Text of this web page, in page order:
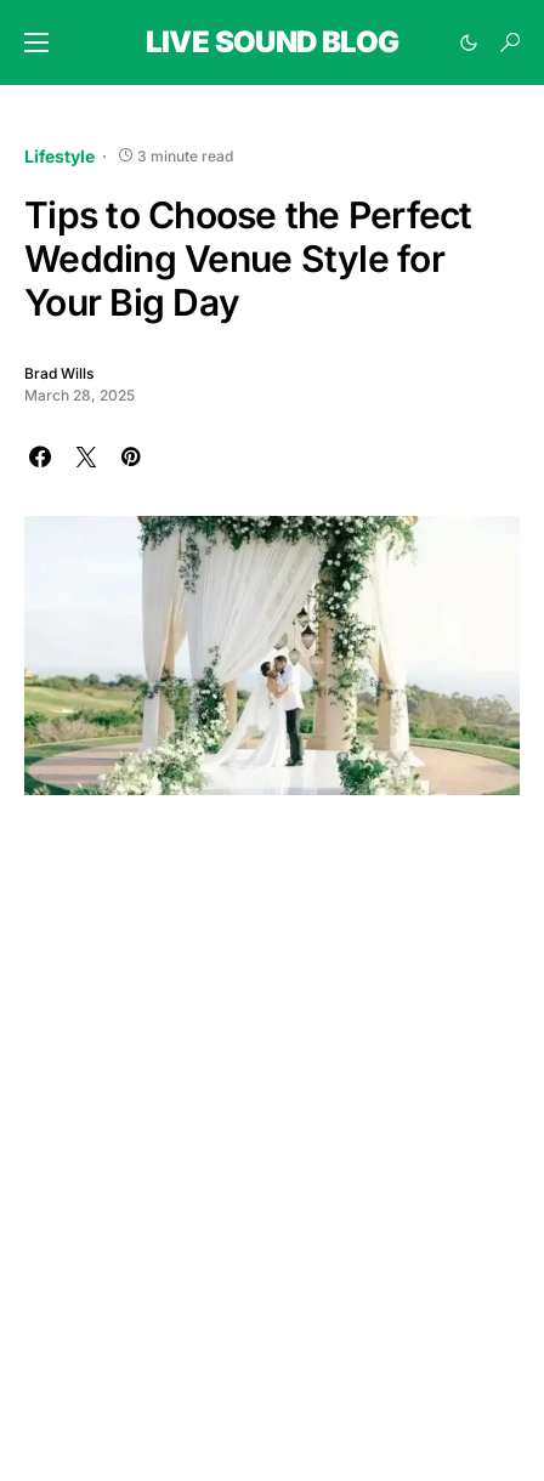
LIVE SOUND BLOG
Lifestyle 3 minute read
Tips to Choose the Perfect
Wedding Venue Style for
Your Big Day
Brad Wills
March 28, 2025